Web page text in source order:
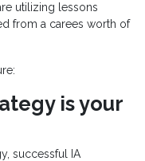
utilizing lessons
from a carees worth of
is your
successful IA